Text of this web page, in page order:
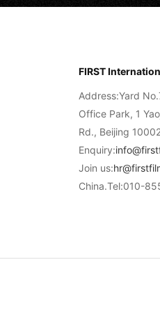
FIRST
Address:Yard
Office Park, 1
Rd., Beijing
Enquiry:
Join us:
China.Tel:010-